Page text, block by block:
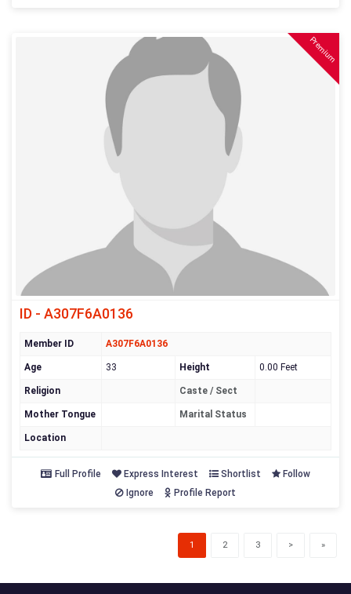
Premium
ID - A307F6A0136
Member ID A307F6A0136
Age 33 Height 0.00 Feet
Religion Caste / Sect
Mother Tongue Marital Status
Location
Full Profile Express Interest Shortlist
Follow
Ignore
Profile Report
1 (current)
2 3 > »